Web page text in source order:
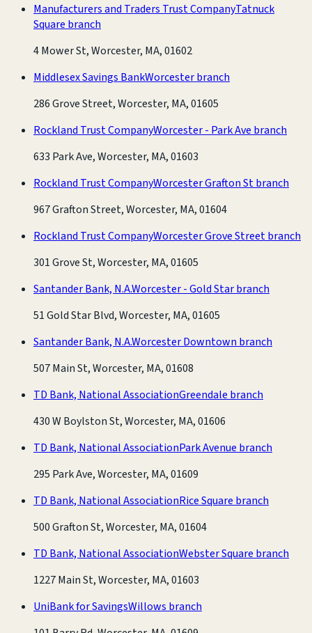
Manufacturers and Traders Trust CompanyTatnuck
Square branch
4 Mower St, Worcester, MA, 01602
Middlesex Savings BankWorcester branch
286 Grove Street, Worcester, MA, 01605
Rockland Trust CompanyWorcester - Park Ave branch
633 Park Ave, Worcester, MA, 01603
Rockland Trust CompanyWorcester Grafton St branch
967 Grafton Street, Worcester, MA, 01604
Rockland Trust CompanyWorcester Grove Street branch
301 Grove St, Worcester, MA, 01605
Santander Bank, N.A.Worcester - Gold Star branch
51 Gold Star Blvd, Worcester, MA, 01605
Santander Bank, N.A.Worcester Downtown branch
507 Main St, Worcester, MA, 01608
TD Bank, National AssociationGreendale branch
430 W Boylston St, Worcester, MA, 01606
TD Bank, National AssociationPark Avenue branch
295 Park Ave, Worcester, MA, 01609
TD Bank, National AssociationRice Square branch
500 Grafton St, Worcester, MA, 01604
TD Bank, National AssociationWebster Square branch
1227 Main St, Worcester, MA, 01603
UniBank for SavingsWillows branch